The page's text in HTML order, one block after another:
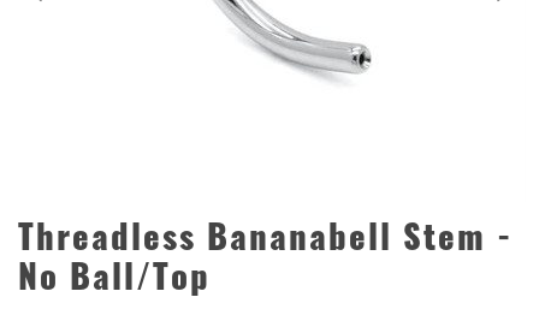
Threadless Bananabell Stem -
No Ball/Top